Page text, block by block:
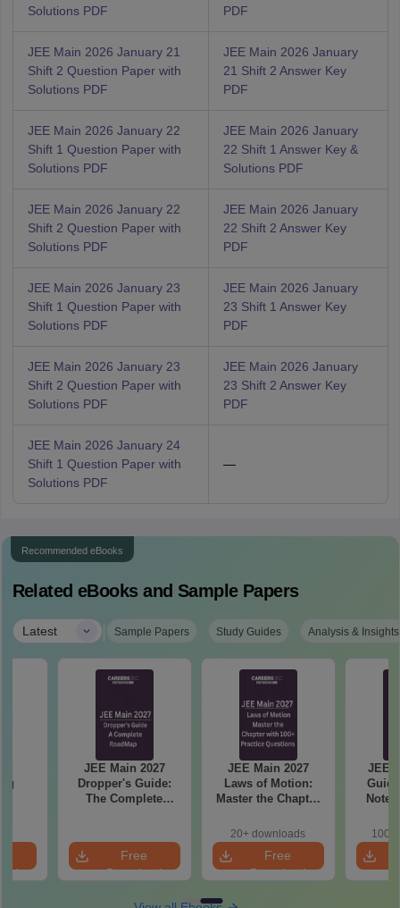
Solutions PDF
PDF
JEE Main 2026 January 21
Shift 2 Question Paper with
Solutions PDF
JEE Main 2026 January
21 Shift 2 Answer Key
PDF
JEE Main 2026 January 22
Shift 1 Question Paper with
Solutions PDF
JEE Main 2026 January
22 Shift 1 Answer Key &
Solutions PDF
JEE Main 2026 January 22
Shift 2 Question Paper with
Solutions PDF
JEE Main 2026 January
22 Shift 2 Answer Key
PDF
JEE Main 2026 January 23
Shift 1 Question Paper with
Solutions PDF
JEE Main 2026 January
23 Shift 1 Answer Key
PDF
JEE Main 2026 January 23
Shift 2 Question Paper with
Solutions PDF
JEE Main 2026 January
23 Shift 2 Answer Key
PDF
JEE Main 2026 January 24
Shift 1 Question Paper with
Solutions PDF
—
Recommended eBooks
Related eBooks and Sample Papers
Latest | Sample Papers Study Guides Analysis & Insights
JEE Main 2027
Dropper's Guide:
The Complete
Free
Download
JEE Main 2027
Laws of Motion:
Master the Chapter
Questions
20+ downloads
Free
Download
JEE
100+